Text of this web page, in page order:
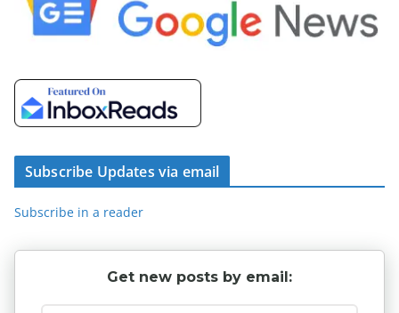
Subscribe Updates via email
Subscribe in a reader
Get new posts by email: